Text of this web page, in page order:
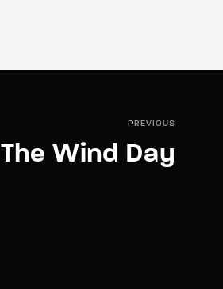
PREVIOUS
The Wind Day